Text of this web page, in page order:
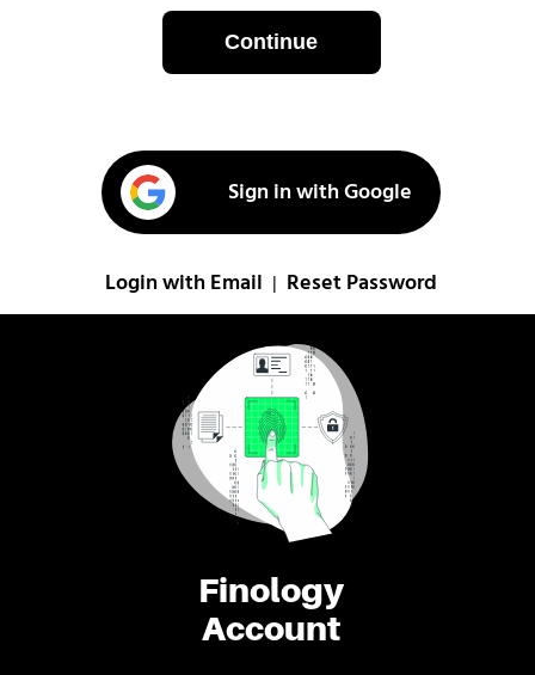
Finology
Account
Continue
Sign in with Google
Login with Email Reset Password